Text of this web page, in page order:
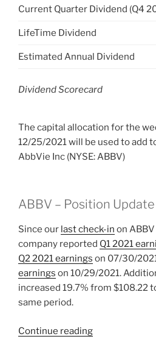
Current Quarter Dividend (Q4
LifeTime Dividend
Estimated Annual Dividend
Dividend Scorecard
The capital allocation for the
12/25/2021 will be used to add
AbbVie Inc (NYSE: ABBV)
ABBV – Position Update
Since our last check-in on
company reported Q1 2021
Q2 2021 earnings on 07/30/
earnings on 10/29/2021.
increased 19.7% from $108.22
same period.
Continue reading“2021